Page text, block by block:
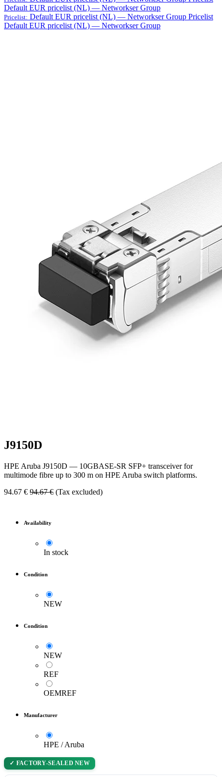
Default EUR pricelist (NL) — Networkser Group
Pricelist: Default EUR pricelist (NL) — Networkser Group Pricelist
Default EUR pricelist (NL) — Networkser Group
J9150D
HPE Aruba J9150D — 10GBASE-SR SFP+ transceiver for
multimode fibre up to 300 m on HPE Aruba switch platforms.
94.67 € 94.67€ (Tax excluded)
Availability
In stock
Condition
NEW
Condition
NEW
REF
OEMREF
Manufacturer
HPE / Aruba
✓ FACTORY-SEALED NEW